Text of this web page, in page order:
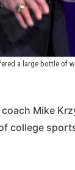
a large bottle of
Mike
college